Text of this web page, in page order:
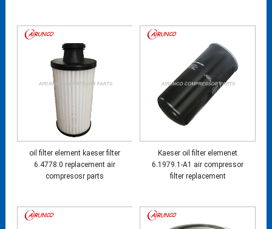
oil filter element kaeser filter
6.4778.0 replacement air
compresosr parts
Kaeser oil filter elemenet
6.1979.1-A1 air compressor
filter replacement